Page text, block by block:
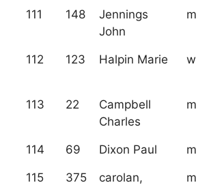
111 148
Jennings
John
m
112 123 Halpin Marie w
113 22
Campbell
Charles
m
114 69 Dixon Paul m
115 375
carolan,
m